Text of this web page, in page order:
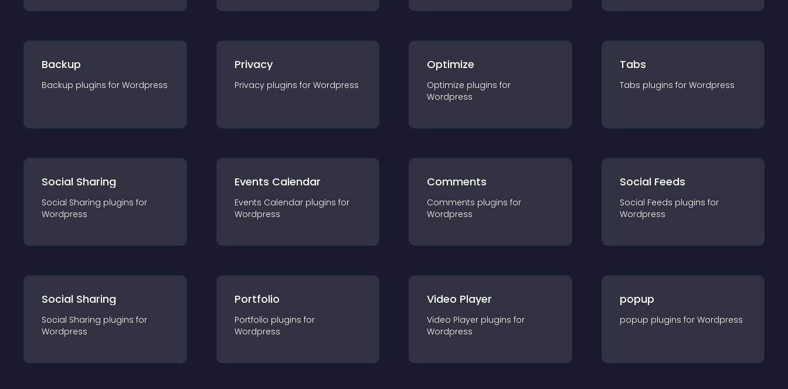
Backup
Backup plugins for Wordpress
Privacy
Privacy plugins for Wordpress
Optimize
Optimize plugins for
Wordpress
Tabs
Tabs plugins for Wordpress
Social Sharing
Social Sharing plugins for
Wordpress
Events Calendar
Events Calendar plugins for
Wordpress
Comments
Comments plugins for
Wordpress
Social Feeds
Social Feeds plugins for
Wordpress
Social Sharing
Social Sharing plugins for
Wordpress
Portfolio
Portfolio plugins for
Wordpress
Video Player
Video Player plugins for
Wordpress
popup
popup plugins for Wordpress